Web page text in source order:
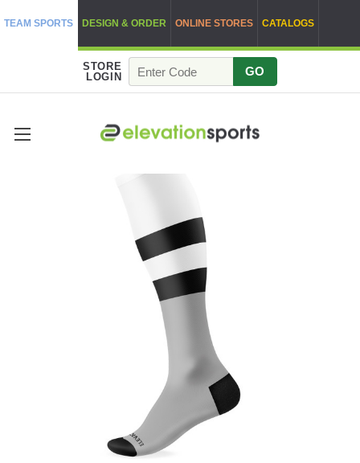
TEAM SPORTS DESIGN & ORDER ONLINE STORES CATALOGS
STORE
LOGIN
GO